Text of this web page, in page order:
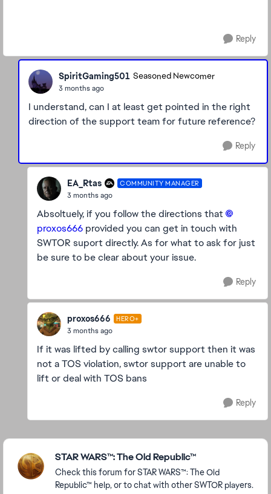
Reply
SpiritGaming501 Seasoned Newcomer
3 months ago
I understand, can I at least get pointed in the right
direction of the support team for future reference?
Reply
EA_Rtas COMMUNITY MANAGER
3 months ago
Absoltuely, if you follow the directions that
proxos666​ provided you can get in touch with
SWTOR suport directly. As for what to ask for just
be sure to be clear about your issue.
Reply
proxos666 HERO+
3 months ago
If it was lifted by calling swtor support then it was
not a TOS violation, swtor support are unable to
lift or deal with TOS bans
Reply
Featured Places
STAR WARS™: The Old Republic™
Check this forum for STAR WARS™: The Old
Republic™ help, or to chat with other SWTOR players.